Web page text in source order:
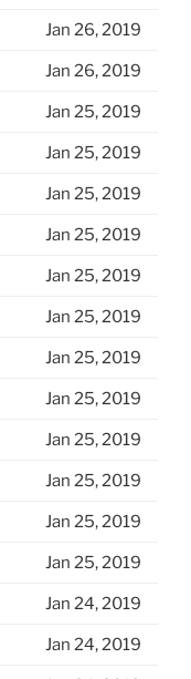
Jan 26, 2019
Jan 26, 2019
Jan 25, 2019
Jan 25, 2019
Jan 25, 2019
Jan 25, 2019
Jan 25, 2019
Jan 25, 2019
Jan 25, 2019
Jan 25, 2019
Jan 25, 2019
Jan 25, 2019
Jan 25, 2019
Jan 25, 2019
Jan 24, 2019
Jan 24, 2019